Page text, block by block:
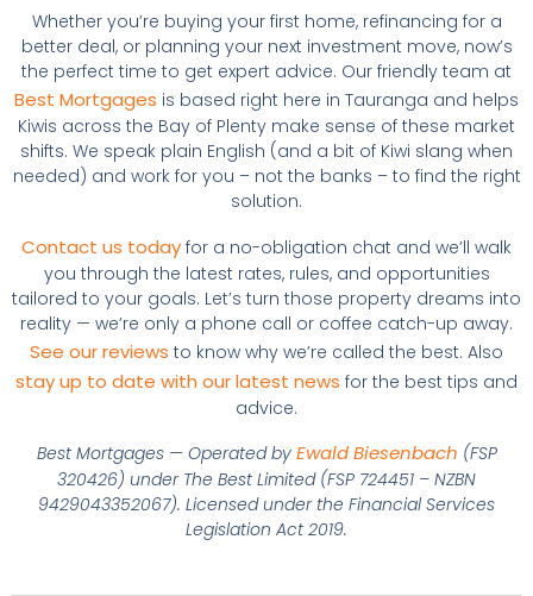
Whether you’re buying your first home, refinancing for a
better deal, or planning your next investment move, now’s
the perfect time to get expert advice. Our friendly team at
Best Mortgages is based right here in Tauranga and helps
Kiwis across the Bay of Plenty make sense of these market
shifts. We speak plain English (and a bit of Kiwi slang when
needed) and work for you – not the banks – to find the right
solution.
Contact us today for a no-obligation chat and we’ll walk
you through the latest rates, rules, and opportunities
tailored to your goals. Let’s turn those property dreams into
reality — we’re only a phone call or coffee catch-up away.
See our reviews to know why we’re called the best. Also
stay up to date with our latest news for the best tips and
advice.
Best Mortgages — Operated by Ewald Biesenbach (FSP
320426) under The Best Limited (FSP 724451 – NZBN
9429043352067). Licensed under the Financial Services
Legislation Act 2019.